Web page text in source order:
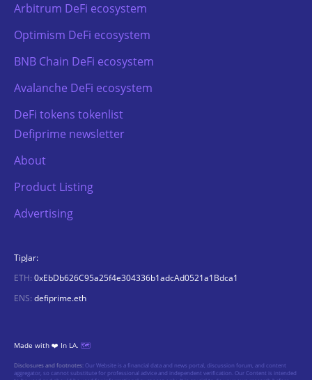
Arbitrum DeFi ecosystem
Optimism DeFi ecosystem
BNB Chain DeFi ecosystem
Avalanche DeFi ecosystem
DeFi tokens tokenlist
Defiprime newsletter
About
Product Listing
Advertising
TipJar:
ETH: 0xEbDb626C95a25f4e304336b1adcAd0521a1Bdca1
ENS: defiprime.eth
Made with ❤️ In LA. 🗺️
Disclosures and footnotes:Our Website is a financial data and news portal, discussion forum, and content
aggregator, so cannot substitute for professional advice and independent verification. Our Content is intended